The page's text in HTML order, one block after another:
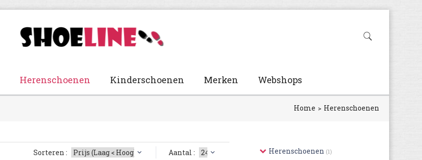
Herenschoenen Kinderschoenen Merken Webshops
Home Herenschoenen
Herenschoenen (1)
Sorteren : Aantal :